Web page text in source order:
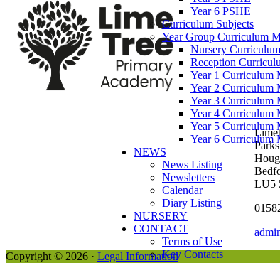
Year 6 PSHE
Curriculum Subjects
Year Group Curriculum
Nursery
Reception
Year 1 Curriculum
Year 2 Curriculum
Year 3 Curriculum
Year 4 Curriculum
Year 5 Curriculum
Year 6 Curriculum
NEWS
News Listing
Newsletters
Calendar
Diary Listing
NURSERY
CONTACT
Terms of Use
Key Contacts
LU5
Copyright © 2026 · Legal Information